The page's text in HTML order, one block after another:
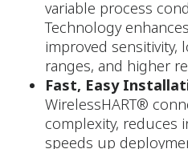
variable process
Technology
improved sensitivity,
ranges, and higher
Fast, Easy
WirelessHART®
complexity, reduces
speeds up